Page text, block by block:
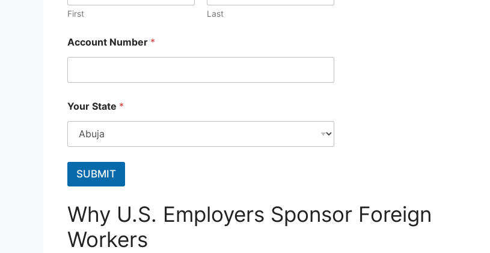
First Last
Account Number *
Y
o
t
t
Your State *
SUBMIT
Why U.S. Employers Sponsor Foreign
Workers